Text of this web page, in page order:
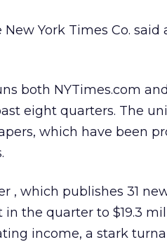
New York Times Co.
both NYTimes.com
eight quarters. The
which have been
, which publishes 31
in the quarter to $19.3
income, a stark